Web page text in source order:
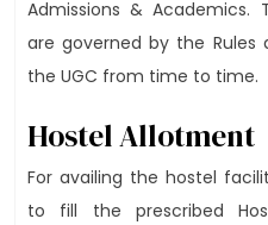
Admissions & Academics.
are governed by the Rules
the UGC from time to time.
Hostel Allotment
For availing the hostel
to fill the prescribed